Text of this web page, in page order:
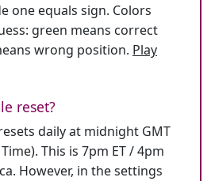
one equals sign. Colors
green means correct
wrong position. Play
reset?
daily at midnight GMT
This is 7pm ET / 4pm
However, in the settings